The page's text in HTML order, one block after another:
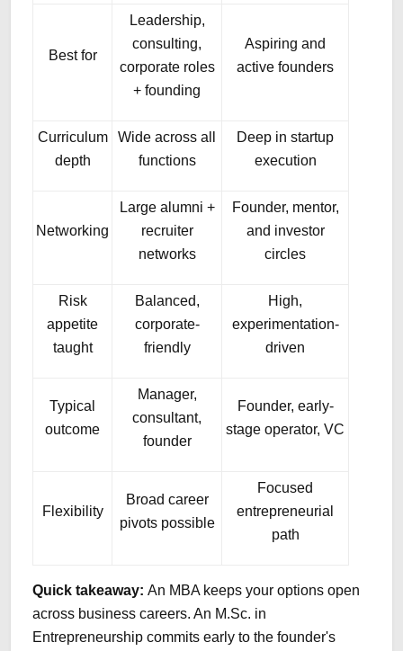
Best for
Leadership,
consulting,
corporate roles
+ founding
Aspiring and
active founders
Curriculum
depth
Wide across all
functions
Deep in startup
execution
Networking
Large alumni +
recruiter
networks
Founder, mentor,
and investor
circles
Risk
appetite
taught
Balanced,
corporate-
friendly
High,
experimentation-
driven
Typical
outcome
Manager,
consultant,
founder
Founder, early-
stage operator, VC
Flexibility
Broad career
pivots possible
Focused
entrepreneurial
path
Quick takeaway: An MBA keeps your options open
across business careers. An M.Sc. in
Entrepreneurship commits early to the founder's